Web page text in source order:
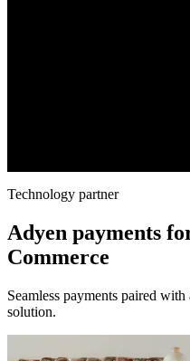
Technology partner
Adyen payments
Commerce
Seamless payments paired
solution.